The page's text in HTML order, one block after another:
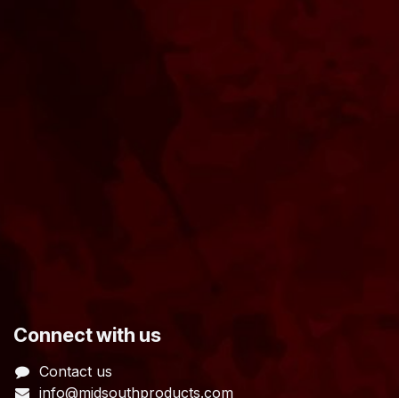
​Connect with us
Contact us
info@midsouthproducts.com​